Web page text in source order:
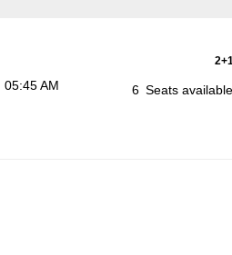
05:45 AM 6 Seats